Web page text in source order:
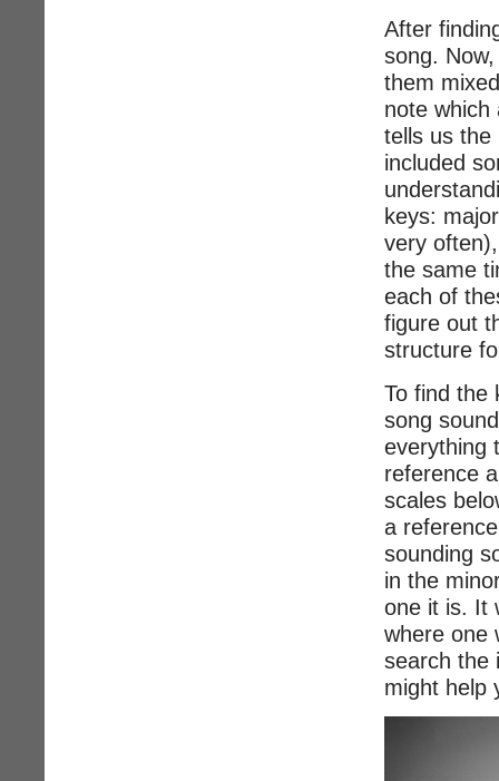
After
song.
them
note which
tells us
included
keys:
very
the same
each of
figure out
structure
To find the
song
everything
reference
scales
a
sounding
in the
one it is. It
where one
search the
might help